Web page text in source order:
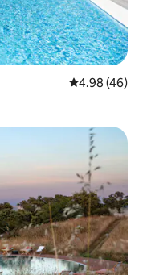
4.98 out of 5
4.98 (46)